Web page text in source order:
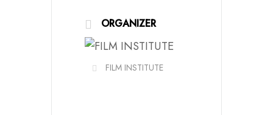
ORGANIZER
FILM INSTITUTE